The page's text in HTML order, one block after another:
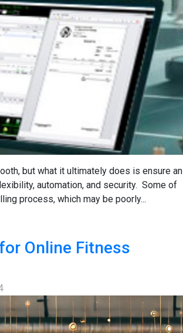
but what it ultimately does is ensure an
automation, and security. Some of
process, which may be poorly...
Online Fitness